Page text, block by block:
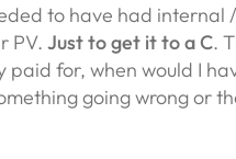
to have had internal
PV. Just to get it to a C.
paid for, when would I
going wrong or